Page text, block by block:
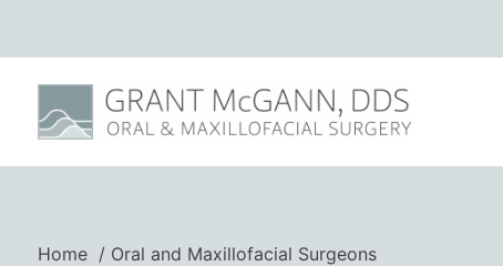
Home Oral and Maxillofacial Surgeons